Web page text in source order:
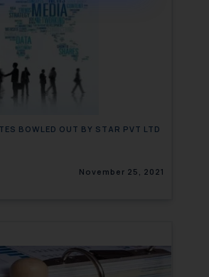
BOWLED OUT BY STAR PVT LTD
November 25, 2021
general public is hereby
cautioned to refrain from
to such fraudulent emails
not engage with such
be liable for any liability
with or responding to
you may kindly
the same to the below, so